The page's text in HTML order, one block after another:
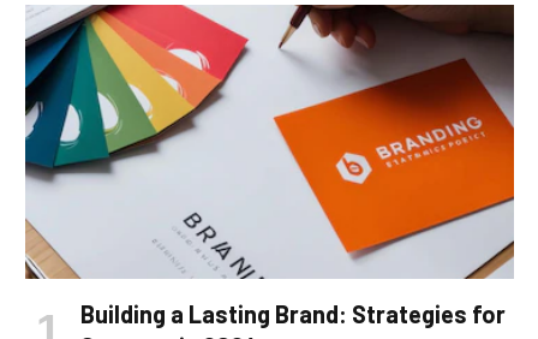
Building a Lasting Brand: Strategies for